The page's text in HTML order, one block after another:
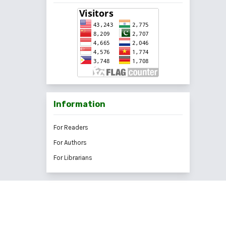
Information
For Readers
For Authors
For Librarians